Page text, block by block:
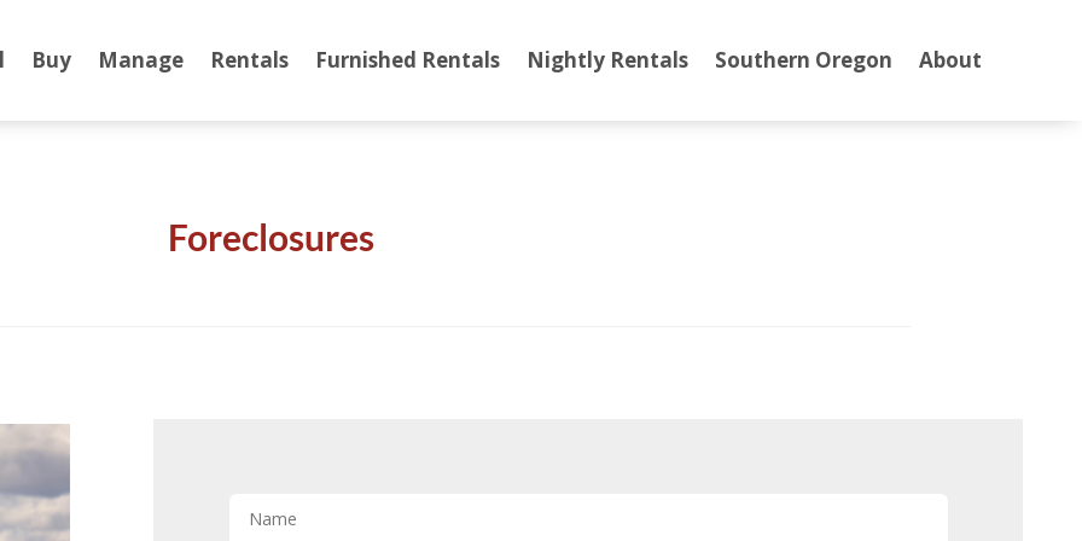
Buy Manage Rentals Furnished Rentals Nightly Rentals Southern Oregon About
Foreclosures